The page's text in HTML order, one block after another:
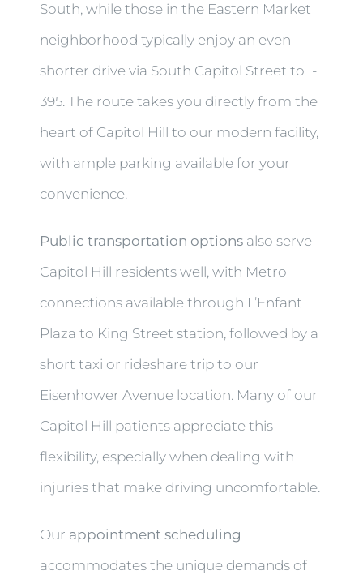
South, while those in the Eastern Market
neighborhood typically enjoy an even
shorter drive via South Capitol Street to I-
395. The route takes you directly from the
heart of Capitol Hill to our modern facility,
with ample parking available for your
convenience.
Public transportation options also serve
Capitol Hill residents well, with Metro
connections available through L’Enfant
Plaza to King Street station, followed by a
short taxi or rideshare trip to our
Eisenhower Avenue location. Many of our
Capitol Hill patients appreciate this
flexibility, especially when dealing with
injuries that make driving uncomfortable.
Our appointment scheduling
accommodates the unique demands of